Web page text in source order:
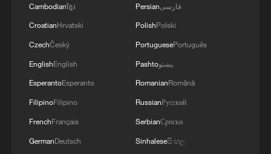
22:05, 05-Aug-2026
Cambodianខ្មែរ
CroatianHrvatski
CzechČeský
EnglishEnglish
EsperantoEsperanto
FilipinoFilipino
FrenchFrançais
GermanDeutsch
Persianفارسی
PolishPolski
PortuguesePortuguês
Pashtoپښتو
RomanianRomână
RussianРусский
SerbianСрпски
Sinhaleseසිංහල